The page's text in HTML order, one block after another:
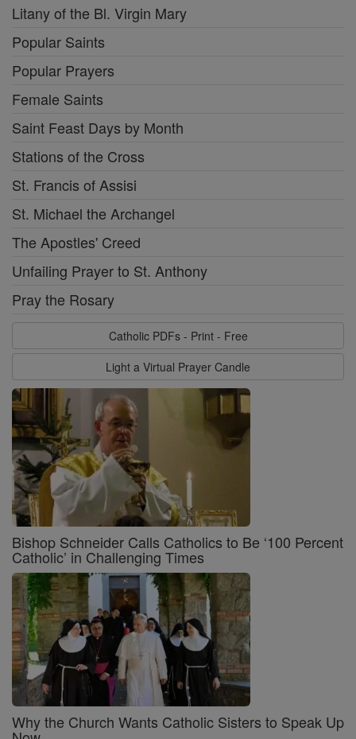
Litany of the Bl. Virgin Mary
Popular Saints
Popular Prayers
Female Saints
Saint Feast Days by Month
Stations of the Cross
St. Francis of Assisi
St. Michael the Archangel
The Apostles' Creed
Unfailing Prayer to St. Anthony
Pray the Rosary
Catholic PDFs - Print - Free
Light a Virtual Prayer Candle
Bishop Schneider Calls Catholics to Be ‘100 Percent
Catholic’ in Challenging Times
Why the Church Wants Catholic Sisters to Speak Up